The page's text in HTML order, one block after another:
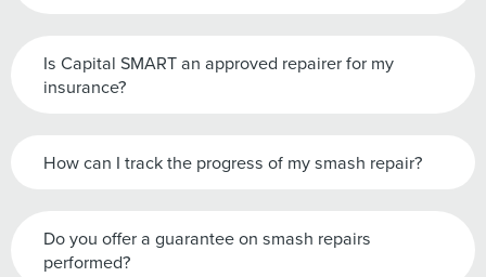
Is Capital SMART an approved repairer for my
insurance?
How can I track the progress of my smash repair?
Do you offer a guarantee on smash repairs
performed?